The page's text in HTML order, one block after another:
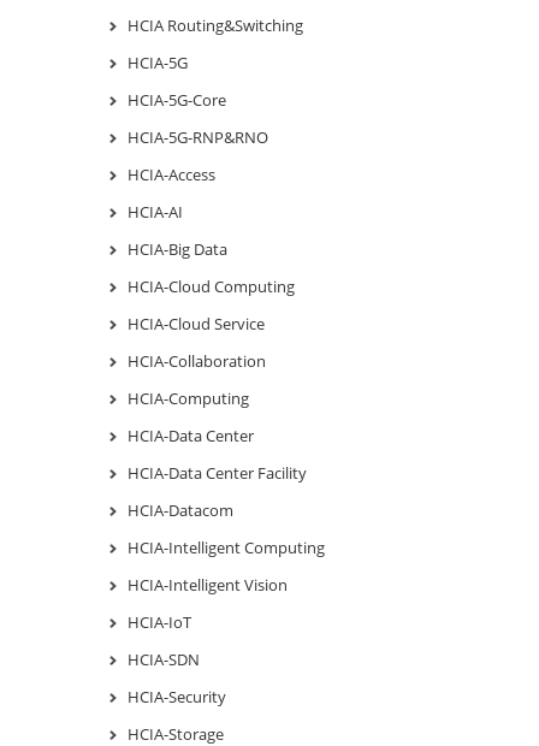
HCIA Routing&Switching
HCIA-5G
HCIA-5G-Core
HCIA-5G-RNP&RNO
HCIA-Access
HCIA-AI
HCIA-Big Data
HCIA-Cloud Computing
HCIA-Cloud Service
HCIA-Collaboration
HCIA-Computing
HCIA-Data Center
HCIA-Data Center Facility
HCIA-Datacom
HCIA-Intelligent Computing
HCIA-Intelligent Vision
HCIA-IoT
HCIA-SDN
HCIA-Security
HCIA-Storage